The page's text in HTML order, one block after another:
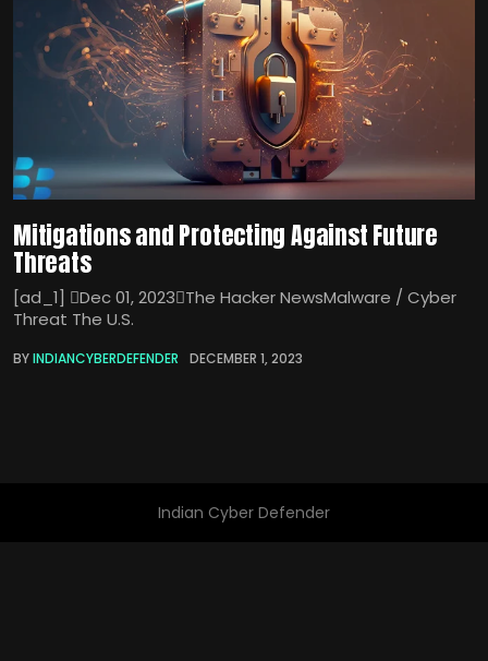
Mitigations and Protecting Against Future
Threats
[ad_1] Dec 01, 2023The Hacker NewsMalware / Cyber
Threat The U.S.
BYINDIANCYBERDEFENDER DECEMBER 1, 2023
Indian Cyber Defender